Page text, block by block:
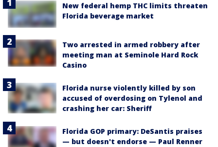
New federal hemp THC limits threaten
Florida beverage market
Two arrested in armed robbery after
meeting man at Seminole Hard Rock
Casino
Florida nurse violently killed by son
accused of overdosing on Tylenol and
crashing her car: Sheriff
Florida GOP primary: DeSantis praises
— but doesn't endorse — Paul Renner